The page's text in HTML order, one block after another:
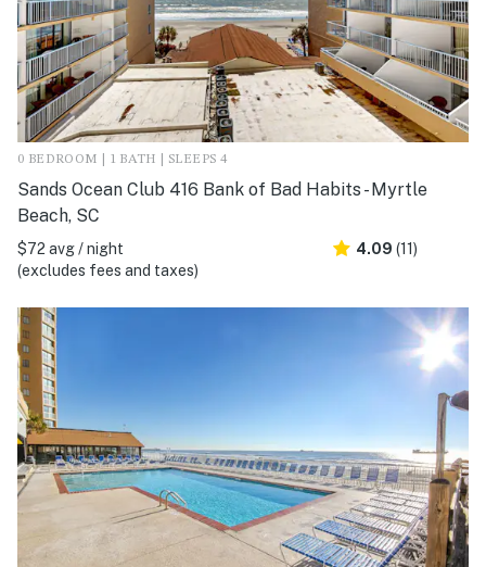
0 BEDROOM | 1 BATH | SLEEPS 4
Sands Ocean Club 416 Bank of Bad Habits - Myrtle
Beach, SC
$72 avg / night
(excludes fees and taxes)
4.09 (11)